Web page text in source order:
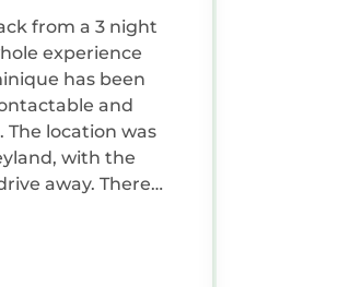
from a 3 night
experience
has been
and
with the
away. There